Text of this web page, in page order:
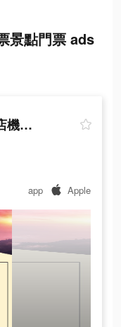
景點門票 ads
Trip.com - 優惠預訂酒店機票景點門票
app Apple